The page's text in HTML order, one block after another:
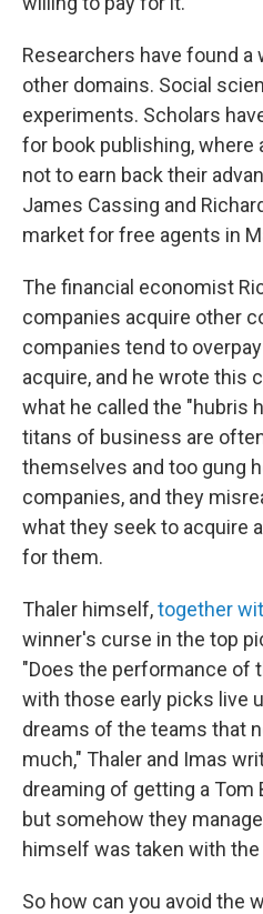
Researchers have found
other domains. Social
experiments. Scholars
for book publishing, where
not to earn back their
James Cassing and
market for free agents in
The financial economist
companies acquire other
companies tend to
acquire, and he wrote this
what he called the "hubris
titans of business are
themselves and too gung
companies, and they
what they seek to acquire
for them.
Thaler himself,together
winner's curse in the top
"Does the performance of
with those early picks live
dreams of the teams that
much," Thaler and Imas
dreaming of getting a
but somehow they
himself was taken with
So how can you avoid the